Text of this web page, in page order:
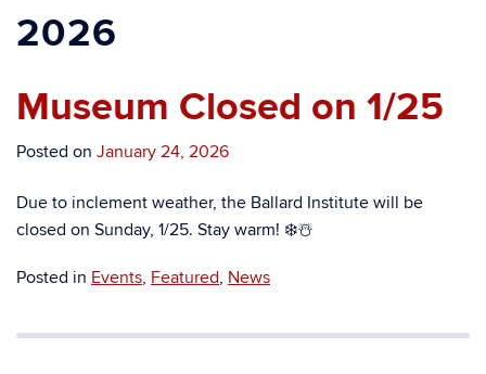
2026
Museum Closed on 1/25
Posted on January 24, 2026
Due to inclement weather, the Ballard Institute will be
closed on Sunday, 1/25. Stay warm! ❄️☃️
Posted in Events, Featured, News